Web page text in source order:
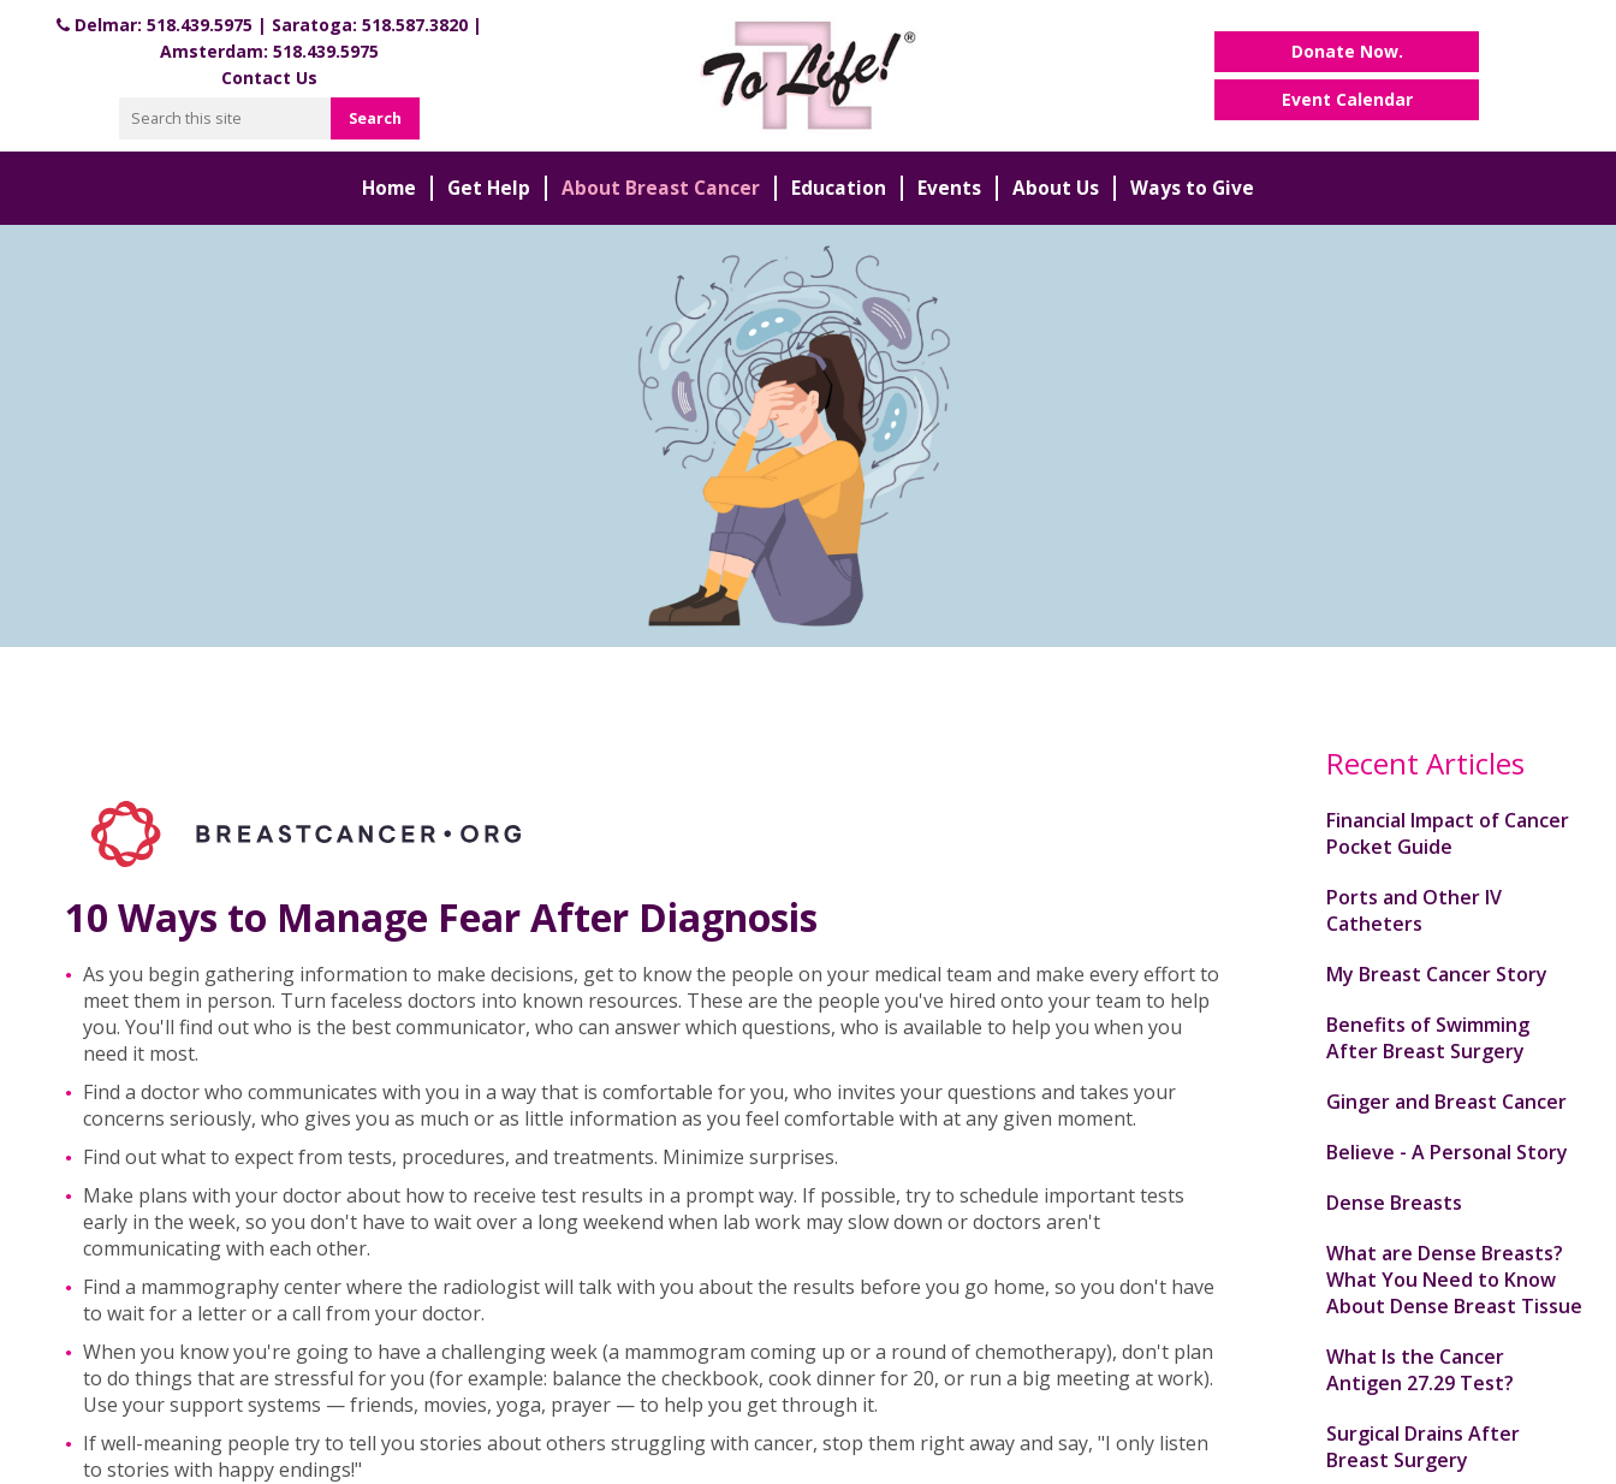
Delmar: 518.439.5975 | Saratoga: 518.587.3820 |
Amsterdam: 518.439.5975
Contact Us
Donate Now.
Event Calendar
Home Get Help About Breast Cancer Education Events About Us Ways to Give
10 Ways to Manage Fear After Diagnosis
As you begin gathering information to make decisions, get to know the people on your medical team and make every effort to
meet them in person. Turn faceless doctors into known resources. These are the people you've hired onto your team to help
you. You'll find out who is the best communicator, who can answer which questions, who is available to help you when you
need it most.
Find a doctor who communicates with you in a way that is comfortable for you, who invites your questions and takes your
concerns seriously, who gives you as much or as little information as you feel comfortable with at any given moment.
Find out what to expect from tests, procedures, and treatments. Minimize surprises.
Make plans with your doctor about how to receive test results in a prompt way. If possible, try to schedule important tests
early in the week, so you don't have to wait over a long weekend when lab work may slow down or doctors aren't
communicating with each other.
Find a mammography center where the radiologist will talk with you about the results before you go home, so you don't have
to wait for a letter or a call from your doctor.
When you know you're going to have a challenging week (a mammogram coming up or a round of chemotherapy), don't plan
to do things that are stressful for you (for example: balance the checkbook, cook dinner for 20, or run a big meeting at work).
Use your support systems — friends, movies, yoga, prayer — to help you get through it.
If well-meaning people try to tell you stories about others struggling with cancer, stop them right away and say, "I only listen
to stories with happy endings!"
Recent Articles
Financial Impact of Cancer
Pocket Guide
Ports and Other IV
Catheters
My Breast Cancer Story
Benefits of Swimming
After Breast Surgery
Ginger and Breast Cancer
Believe - A Personal Story
Dense Breasts
What are Dense Breasts?
What You Need to Know
About Dense Breast Tissue
What Is the Cancer
Antigen 27.29 Test?
Surgical Drains After
Breast Surgery